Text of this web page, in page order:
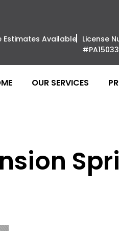
Estimates Available
License
OUR SERVICES